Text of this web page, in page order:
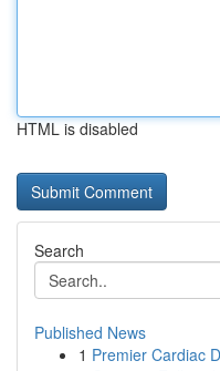
HTML is disabled
Search
Published News
1 Premier Cardiac